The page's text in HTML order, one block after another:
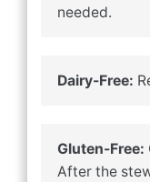
needed.
Dairy-Free:
Gluten-Free:
After the